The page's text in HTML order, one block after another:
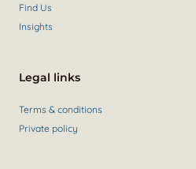
Find Us
Insights
Legal links
Terms & conditions
Private policy